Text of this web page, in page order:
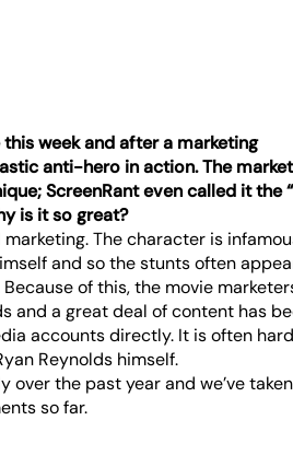
week and after a marketing
anti-hero in action. The
ScreenRanteven called it the
is it so great?
The character is
and so the stunts often
of this, the movie
and a great deal of content has
accounts directly. It is often
Reynolds himself.
the past year and we’ve
so far.